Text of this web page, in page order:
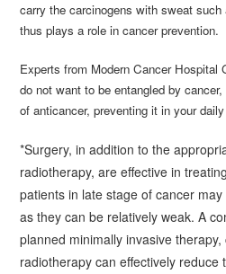
carry the carcinogens with sweat
thus plays a role in cancer prevention.
Experts from Modern Cancer Hospital
do not want to be entangled by
of anticancer, preventing it in your
*Surgery, in addition to the
radiotherapy, are effective in
patients in late stage of cancer
as they can be relatively weak. A
planned minimally invasive
radiotherapy can effectively reduce